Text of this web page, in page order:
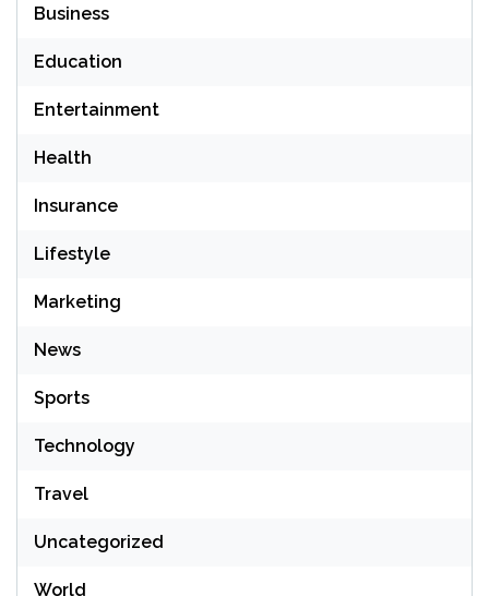
Business
Education
Entertainment
Health
Insurance
Lifestyle
Marketing
News
Sports
Technology
Travel
Uncategorized
World